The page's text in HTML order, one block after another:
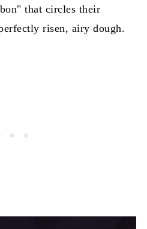
that circles their
risen, airy dough.